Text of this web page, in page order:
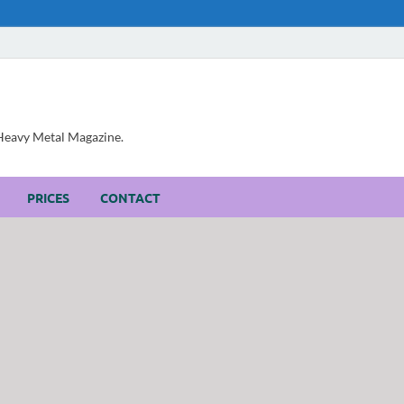
Metal Magazine.
PRICES CONTACT